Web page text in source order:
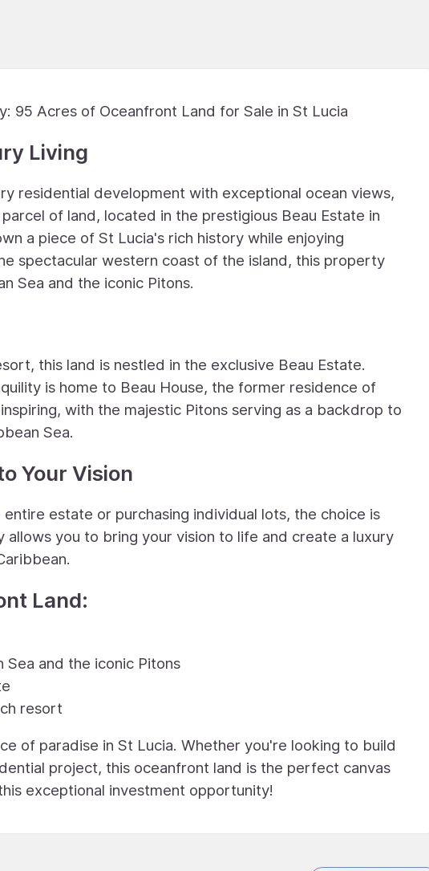
95 Acres of Oceanfront Land for Sale in St Lucia
Living
residential development with exceptional ocean views,
of land, located in the prestigious Beau Estate in
a piece of St Lucia's rich history while enjoying
spectacular western coast of the island, this property
Sea and the iconic Pitons.
this land is nestled in the exclusive Beau Estate.
is home to Beau House, the former residence of
with the majestic Pitons serving as a backdrop to
Sea.
Your Vision
estate or purchasing individual lots, the choice is
you to bring your vision to life and create a luxury
Land:
and the iconic Pitons
resort
of paradise in St Lucia. Whether you're looking to build
project, this oceanfront land is the perfect canvas
exceptional investment opportunity!